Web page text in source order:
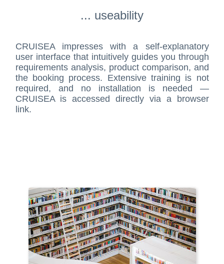
... useability
CRUISEA impresses with a self-explanatory
user interface that intuitively guides you through
requirements analysis, product comparison, and
the booking process. Extensive training is not
required, and no installation is needed —
CRUISEA is accessed directly via a browser
link.